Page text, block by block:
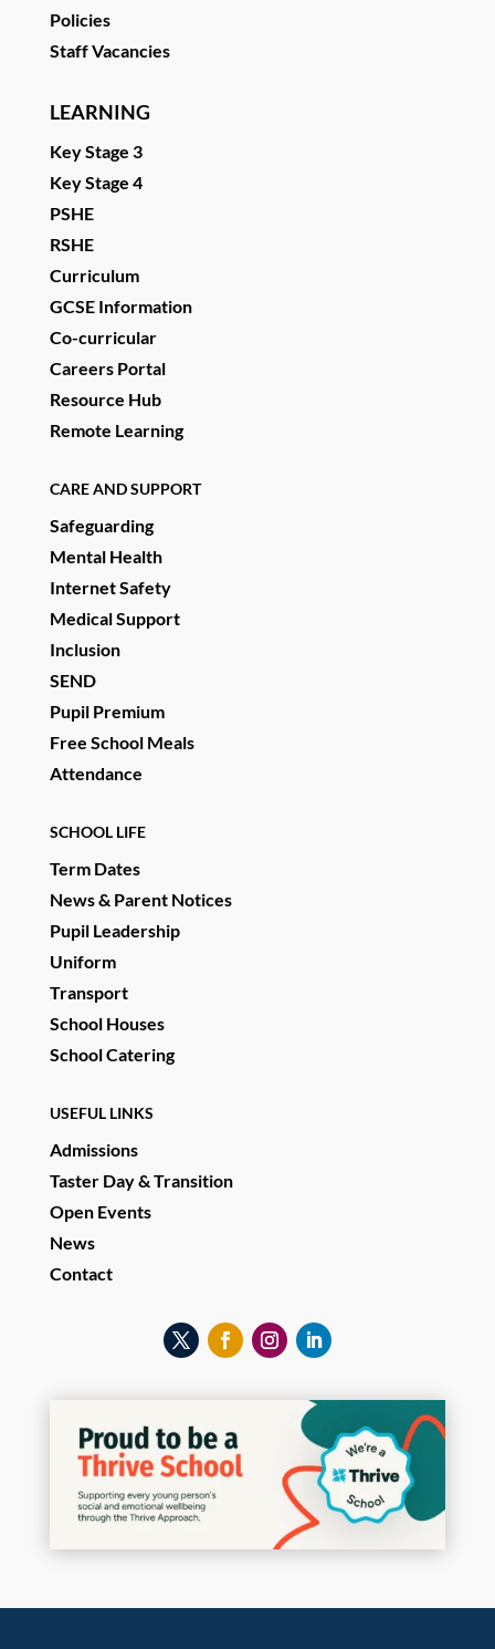
Policies
Staff Vacancies
LEARNING
Key Stage 3
Key Stage 4
PSHE
RSHE
Curriculum
GCSE Information
Co-curricular
Careers Portal
Resource Hub
Remote Learning
CARE AND SUPPORT
Safeguarding
Mental Health
Internet Safety
Medical Support
Inclusion
SEND
Pupil Premium
Free School Meals
Attendance
SCHOOL LIFE
Term Dates
News & Parent Notices
Pupil Leadership
Uniform
Transport
School Houses
School Catering
USEFUL LINKS
Admissions
Taster Day & Transition
Open Events
News
Contact